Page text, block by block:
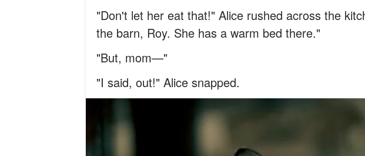
"Don't let her eat that!" Alice rushed across the
the barn, Roy. She has a warm bed there."
"But, mom—"
"I said, out!" Alice snapped.